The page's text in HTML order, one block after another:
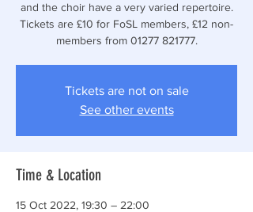
and the choir have a very varied repertoire.
Tickets are £10 for FoSL members, £12 non-
members from 01277 821777.
Tickets are not on sale
See other events
Time & Location
15 Oct 2022, 19:30 – 22:00